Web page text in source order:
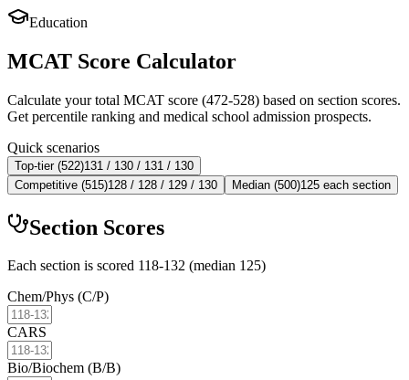
Education
MCAT Score Calculator
Calculate your total MCAT score (472-528) based on section scores.
Get percentile ranking and medical school admission prospects.
Quick scenarios
Top-tier (522)131 / 130 / 131 / 130
Competitive (515)128 / 128 / 129 / 130 Median (500)125 each section
Section Scores
Each section is scored 118-132 (median 125)
Chem/Phys (C/P)
CARS
Bio/Biochem (B/B)